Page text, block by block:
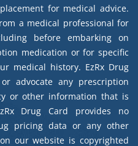
for medical advice.
a medical professional for
before embarking on
medication or for specific
medical history. EzRx Drug
advocate any prescription
or other information that is
Drug Card provides no
pricing data or any other
our website is copyrighted